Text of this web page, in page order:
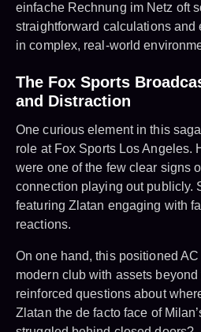
einfache Rechnung im Netz oft
straightforward calculations and
in complex, real-world
The Fox Sports
and Distraction
One curious element in this
role at Fox Sports Los Angeles.
were one of the few clear signs
connection playing out publicly.
featuring Zlatan engaging with
reactions.
On one hand, this positioned
modern club with assets
reinforced questions about
Zlatan the de facto face of